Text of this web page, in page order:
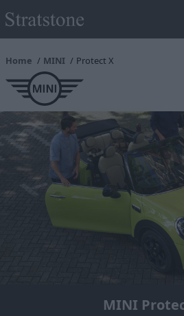
Home MINI Protect X
MINI